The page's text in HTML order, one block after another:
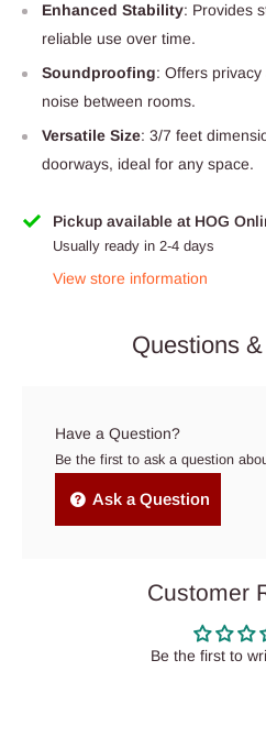
Enhanced Stability: Provides
reliable use over time.
Soundproofing: Offers
noise between rooms.
Versatile Size: 3/7 feet
doorways, ideal for any space.
Pickup available at HOG
Usually ready in 2-4 days
View store information
Questions
Have a Question?
Be the first to ask a question
Ask a Question
Customer
Be the first to